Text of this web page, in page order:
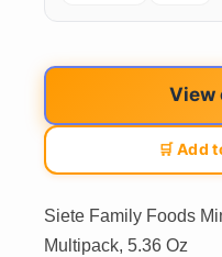
View
🛒 Add
Siete Family Foods
Multipack, 5.36 Oz